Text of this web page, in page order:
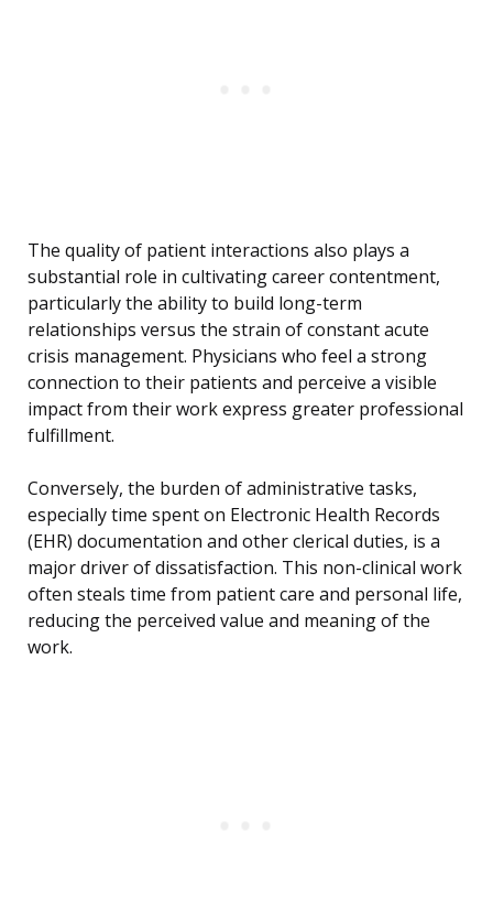
The quality of patient interactions also plays a
substantial role in cultivating career contentment,
particularly the ability to build long-term
relationships versus the strain of constant acute
crisis management. Physicians who feel a strong
connection to their patients and perceive a visible
impact from their work express greater professional
fulfillment.
Conversely, the burden of administrative tasks,
especially time spent on Electronic Health Records
(EHR) documentation and other clerical duties, is a
major driver of dissatisfaction. This non-clinical work
often steals time from patient care and personal life,
reducing the perceived value and meaning of the
work.